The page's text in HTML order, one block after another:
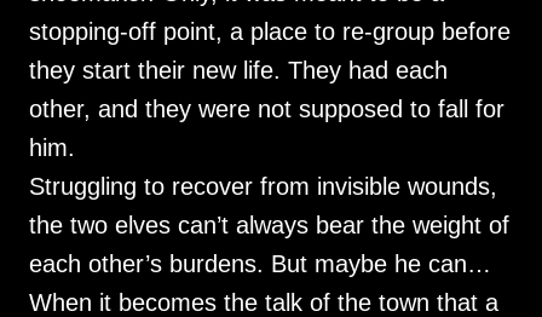
stopping-off point, a place to re-group before
they start their new life. They had each
other, and they were not supposed to fall for
him.
Struggling to recover from invisible wounds,
the two elves can’t always bear the weight of
each other’s burdens. But maybe he can…
When it becomes the talk of the town that a